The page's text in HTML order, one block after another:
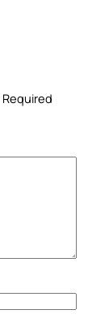
Required